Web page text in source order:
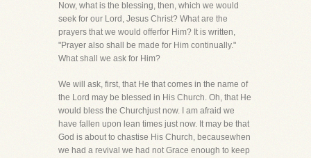
Now, what is the blessing, then, which we would
seek for our Lord, Jesus Christ? What are the
prayers that we would offerfor Him? It is written,
"Prayer also shall be made for Him continually."
What shall we ask for Him?
We will ask, first, that He that comes in the name of
the Lord may be blessed in His Church. Oh, that He
would bless the Churchjust now. I am afraid we
have fallen upon lean times just now. It may be that
God is about to chastise His Church, becausewhen
we had a revival we had not Grace enough to keep